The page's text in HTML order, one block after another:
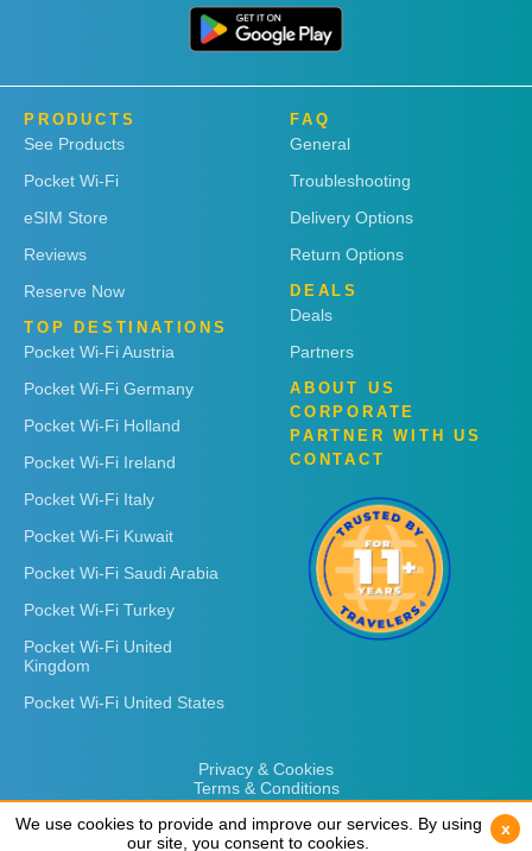
PRODUCTS
See Products
Pocket Wi-Fi
eSIM Store
Reviews
Reserve Now
TOP DESTINATIONS
Pocket Wi-Fi Austria
Pocket Wi-Fi Germany
Pocket Wi-Fi Holland
Pocket Wi-Fi Ireland
Pocket Wi-Fi Italy
Pocket Wi-Fi Kuwait
Pocket Wi-Fi Saudi Arabia
Pocket Wi-Fi Turkey
Pocket Wi-Fi United
Kingdom
Pocket Wi-Fi United States
FAQ
General
Troubleshooting
Delivery Options
Return Options
DEALS
Deals
Partners
ABOUT US
CORPORATE
PARTNER WITH US
CONTACT
Privacy & Cookies
Terms & Conditions
We use cookies to provide and improve our services. By using
our site, you consent to cookies.
x
We use cookies to provide and improve our services. By using
our site, you consent to cookies.
x